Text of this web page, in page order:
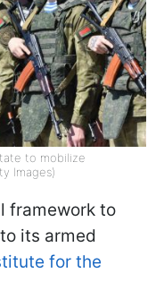
to mobilize
Images)
framework to
its armed
for the